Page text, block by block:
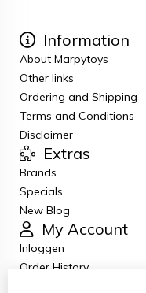
Information
About Marpytoys
Other links
Ordering and Shipping
Terms and Conditions
Disclaimer
Extras
Brands
Specials
New Blog
My Account
Inloggen
Order History